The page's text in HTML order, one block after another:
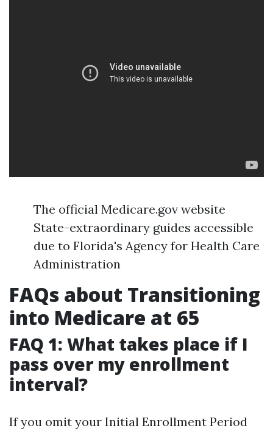
The official Medicare.gov website
State-extraordinary guides accessible
due to Florida's Agency for Health Care
Administration
FAQs about Transitioning
into Medicare at 65
FAQ 1: What takes place if I
pass over my enrollment
interval?
If you omit your Initial Enrollment Period